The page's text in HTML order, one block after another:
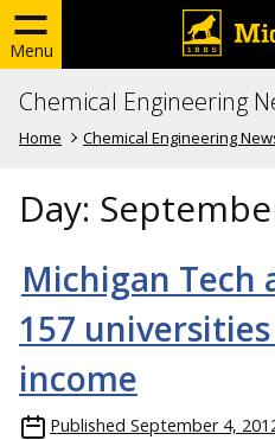
Menu
Chemical Engineering
Home Chemical Engineering
Day:
Michigan Tech
157
income
Published September 4,